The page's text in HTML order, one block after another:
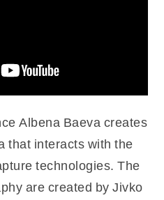
Albena Baeva creates
that interacts with the
technologies. The
are created by Jivko